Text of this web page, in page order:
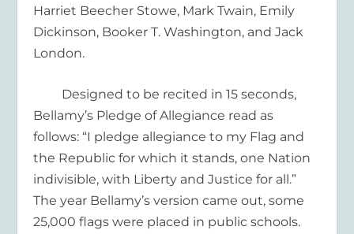
Harriet Beecher Stowe, Mark Twain, Emily
Dickinson, Booker T. Washington, and Jack
London.
Designed to be recited in 15 seconds,
Bellamy’s Pledge of Allegiance read as
follows: “I pledge allegiance to my Flag and
the Republic for which it stands, one Nation
indivisible, with Liberty andJustice for all.”
The year Bellamy’s version came out, some
25,000 flags were placed in public schools.